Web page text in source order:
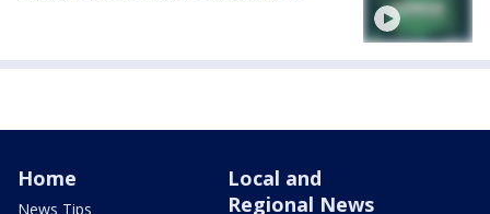
Home
News Tips
Local and
Regional News